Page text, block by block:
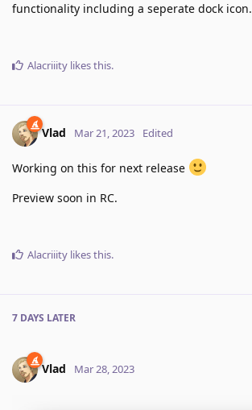
functionality including a seperate dock icon.
Alacriiity likes this.
Vlad Mar 21, 2023 Edited
Working on this for next release
Preview soon in RC.
Alacriiity likes this.
7 DAYS LATER
Vlad Mar 28, 2023